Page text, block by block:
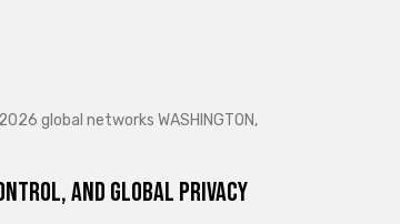
global networks WASHINGTON,
and Global Privacy